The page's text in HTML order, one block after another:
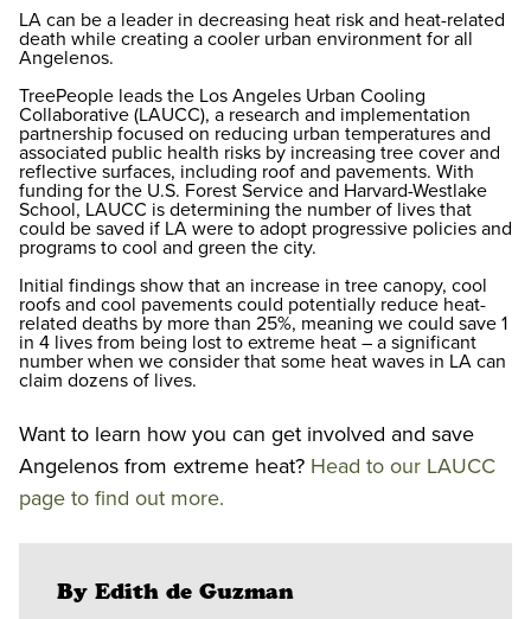
LA can be a leader in decreasing heat risk and heat-related
death while creating a cooler urban environment for all
Angelenos.
TreePeople leads the Los Angeles Urban Cooling
Collaborative (LAUCC), a research and implementation
partnership focused on reducing urban temperatures and
associated public health risks by increasing tree cover and
reflective surfaces, including roof and pavements. With
funding for the U.S. Forest Service and Harvard-Westlake
School, LAUCC is determining the number of lives that
could be saved if LA were to adopt progressive policies and
programs to cool and green the city.
Initial findings show that an increase in tree canopy, cool
roofs and cool pavements could potentially reduce heat-
related deaths by more than 25%, meaning we could save 1
in 4 lives from being lost to extreme heat – a significant
number when we consider that some heat waves in LA can
claim dozens of lives.
Want to learn how you can get involved and save
Angelenos from extreme heat? Head to our LAUCC
page to find out more.
By Edith de Guzman